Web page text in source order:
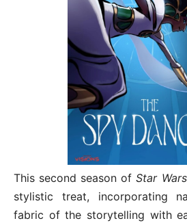
This second season ofStar
stylistic treat, incorporating
fabric of the storytelling with